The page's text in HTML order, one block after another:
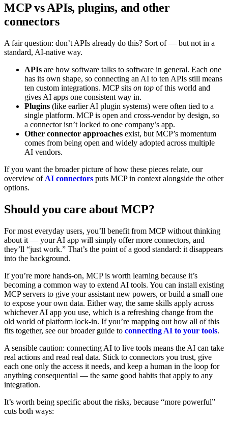
MCP vs APIs, plugins, and other
connectors
A fair question: don’t APIs already do this? Sort of — but not in a
standard, AI-native way.
APIs are how software talks to software in general. Each one
has its own shape, so connecting an AI to ten APIs still means
ten custom integrations. MCP sits on top of this world and
gives AI apps one consistent way in.
Plugins (like earlier AI plugin systems) were often tied to a
single platform. MCP is open and cross-vendor by design, so
a connector isn’t locked to one company’s app.
Other connector approaches exist, but MCP’s momentum
comes from being open and widely adopted across multiple
AI vendors.
If you want the broader picture of how these pieces relate, our
overview of AI connectors puts MCP in context alongside the other
options.
Should you care about MCP?
For most everyday users, you’ll benefit from MCP without thinking
about it — your AI app will simply offer more connectors, and
they’ll “just work.” That’s the point of a good standard: it disappears
into the background.
If you’re more hands-on, MCP is worth learning because it’s
becoming a common way to extend AI tools. You can install existing
MCP servers to give your assistant new powers, or build a small one
to expose your own data. Either way, the same skills apply across
whichever AI app you use, which is a refreshing change from the
old world of platform lock-in. If you’re mapping out how all of this
fits together, see our broader guide to connecting AI to your tools.
A sensible caution: connecting AI to live tools means the AI can take
real actions and read real data. Stick to connectors you trust, give
each one only the access it needs, and keep a human in the loop for
anything consequential — the same good habits that apply to any
integration.
It’s worth being specific about the risks, because “more powerful”
cuts both ways: